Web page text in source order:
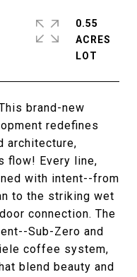
brand-new
redefines
architecture,
flow! Every line,
with intent--from
to the striking wet
connection. The
Sub-Zero and
coffee system,
blend beauty and
0.55
ACRES